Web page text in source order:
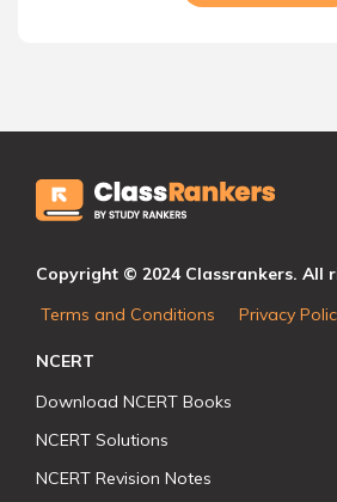
Copyright © 2024 Classrankers. All
Terms and Conditions
Privacy
NCERT
Download NCERT Books
NCERT Solutions
NCERT Revision Notes